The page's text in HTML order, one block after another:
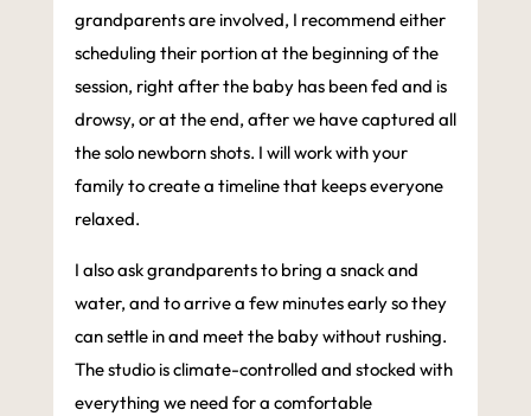
grandparents are involved, I recommend either
scheduling their portion at the beginning of the
session, right after the baby has been fed and is
drowsy, or at the end, after we have captured all
the solo newborn shots. I will work with your
family to create a timeline that keeps everyone
relaxed.
I also ask grandparents to bring a snack and
water, and to arrive a few minutes early so they
can settle in and meet the baby without rushing.
The studio is climate-controlled and stocked with
everything we need for a comfortable